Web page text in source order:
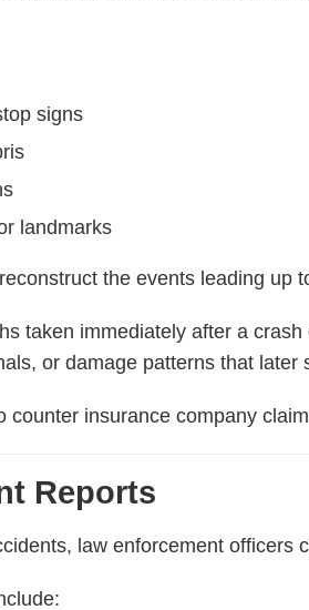
signs
landmarks
the events leading up
taken immediately after a
or damage patterns that later
counter insurance company
Reports
law enforcement officers